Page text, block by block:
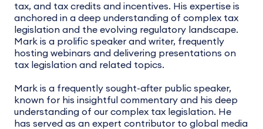
tax, and tax credits and incentives. His expertise is
anchored in a deep understanding of complex tax
legislation and the evolving regulatory landscape.
Mark is a prolific speaker and writer, frequently
hosting webinars and delivering presentations on
tax legislation and related topics.
Mark is a frequently sought-after public speaker,
known for his insightful commentary and his deep
understanding of our complex tax legislation. He
has served as an expert contributor to global media